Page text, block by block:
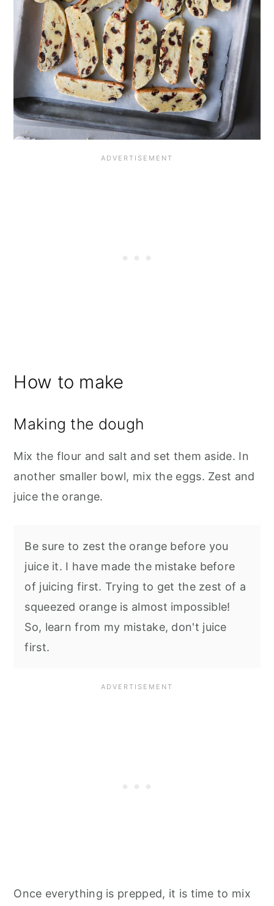
How to make
Making the dough
Mix the flour and salt and set them aside. In
another smaller bowl, mix the eggs. Zest and
juice the orange.
Be sure to zest the orange before you
juice it. I have made the mistake before
of juicing first. Trying to get the zest of a
squeezed orange is almost impossible!
So, learn from my mistake, don't juice
first.
Once everything is prepped, it is time to mix